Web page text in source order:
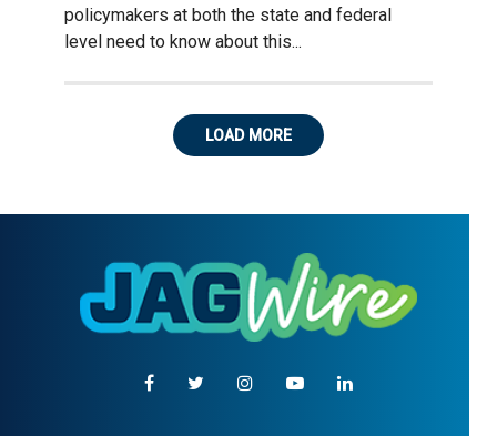
policymakers at both the state and federal
level need to know about this...
LOAD MORE